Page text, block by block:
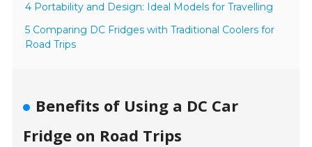
4 Portability and Design: Ideal Models for Travelling
5 Comparing DC Fridges with Traditional Coolers for
Road Trips
Benefits of Using a DC Car
Fridge on Road Trips